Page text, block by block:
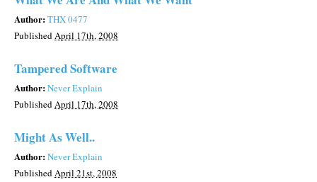
Author:THX 0477
PublishedApril 17th, 2008
Tampered Software
Author:Never Explain
PublishedApril 17th, 2008
Might As Well..
Author:Never Explain
PublishedApril 21st, 2008